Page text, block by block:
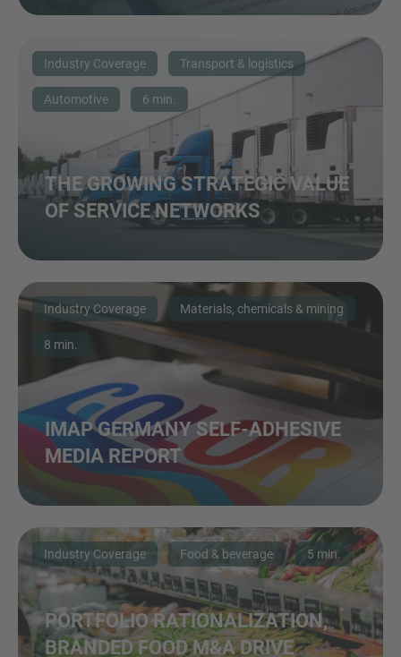
Industry Coverage Transport & logistics
Automotive 6 min.
THE GROWING STRATEGIC VALUE
OF SERVICE NETWORKS
Industry Coverage Materials, chemicals & mining
8 min.
IMAP GERMANY SELF-ADHESIVE
MEDIA REPORT
Industry Coverage Food & beverage 5 min.
PORTFOLIO RATIONALIZATION,
BRANDED FOOD M&A DRIVE